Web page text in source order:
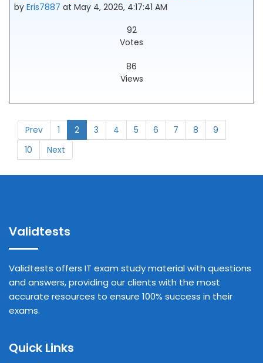
by Eris7887 at May 4, 2026, 4:17:41 AM
92
Votes
86
Views
Prev 1 2 3 4 5 6 7 8
9
10
Next
Validtests
Validtests offers IT exam study material with questions
and answers, providing our clients with the most
accurate resources to ensure 100% success in their
exams.
Quick Links